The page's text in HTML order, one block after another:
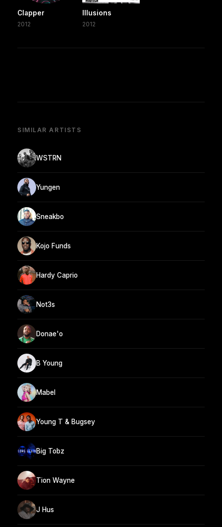
Clapper
2012
Illusions
2012
SIMILAR ARTISTS
WSTRN
Yungen
Sneakbo
Kojo Funds
Hardy Caprio
Not3s
Donae'o
B Young
Mabel
Young T & Bugsey
Big Tobz
Tion Wayne
J Hus